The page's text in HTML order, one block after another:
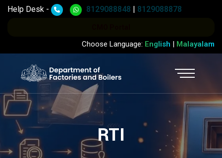
Help Desk - 8129088848 | 8129088878
Choose Language: English | Malayalam
RTI